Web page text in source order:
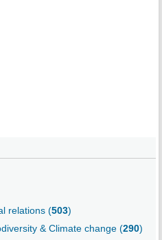
relations (503)
& Climate change (290)